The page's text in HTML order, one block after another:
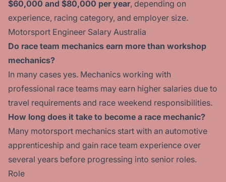
$60,000 and $80,000 per year, depending on
experience, racing category, and employer size.
Motorsport Engineer Salary Australia
Do race team mechanics earn more than workshop
mechanics?
In many cases yes. Mechanics working with
professional race teams may earn higher salaries due to
travel requirements and race weekend responsibilities.
How long does it take to become a race mechanic?
Many motorsport mechanics start with an automotive
apprenticeship and gain race team experience over
several years before progressing into senior roles.
Role